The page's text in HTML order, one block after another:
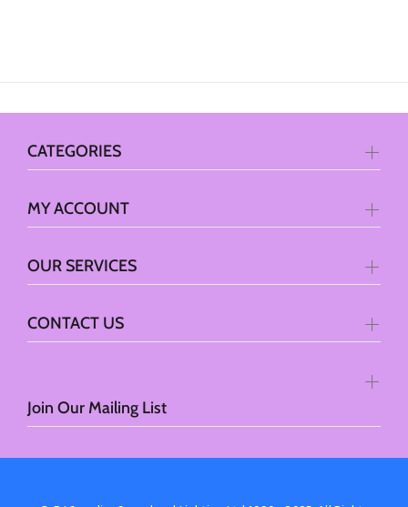
Join Our Mailing List
CATEGORIES
MY ACCOUNT
OUR SERVICES
CONTACT US